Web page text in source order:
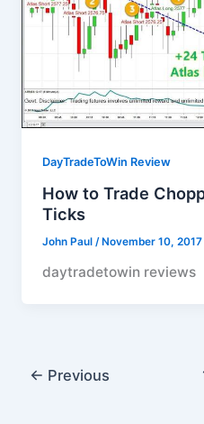
DayTradeToWin Review
How to Trade
Ticks
John Paul/November 10, 2017
daytradetowin reviews
← Previous